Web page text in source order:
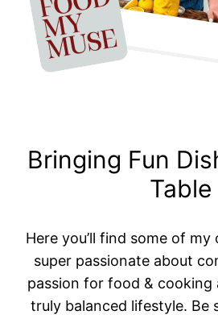
Bringing Fun
Table
Here you’ll find some of my
super passionate about
passion for food & cooking
truly balanced lifestyle. Be